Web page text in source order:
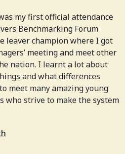
my first official attendance
Benchmarking Forum
leaver champion where I got
meeting and meet other
nation. I learnt a lot about
and what differences
meet many amazing young
who strive to make the system